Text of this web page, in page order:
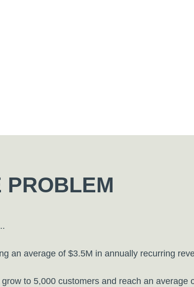
PROBLEM
an average of $3.5M in annually recurring
to 5,000 customers and reach an average